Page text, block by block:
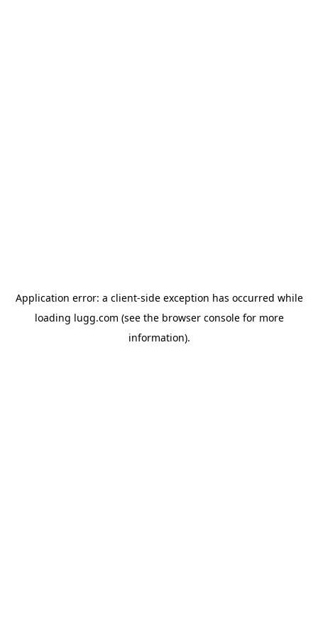
Application error: a client-side exception has occurred while
loading lugg.com (see the browser consolefor more
information).